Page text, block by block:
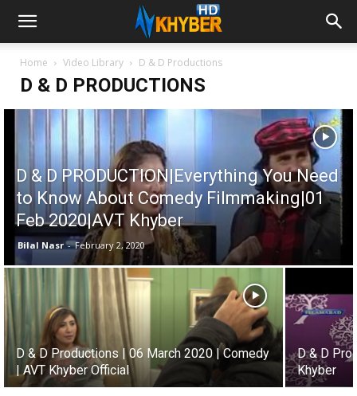
Home Video Library D & D Productions
D & D PRODUCTIONS
D & D PRODUCTION|Everything You Need
to Know About Comedy Filmmaking|01
Feb 2020|AVT Khyber
Bilal Nasr - February 2, 2020
D & D Productions | 06 March 2020 | Comedy
| AVT Khyber Official
D & D
Khyber